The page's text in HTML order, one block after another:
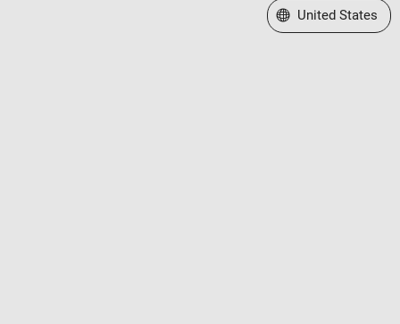
Select a Web Site
United States